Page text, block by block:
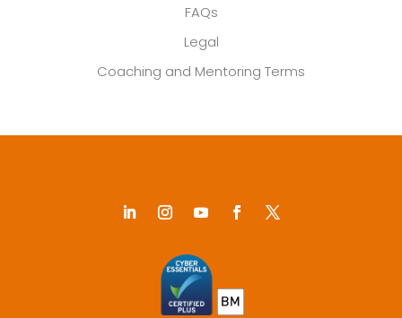
FAQs
Legal
Coaching and Mentoring Terms